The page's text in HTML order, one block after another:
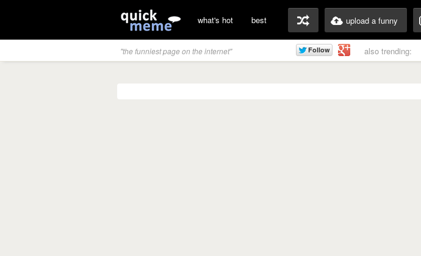
what's hot best upload a funny
"the funniest page on the internet" also trending: